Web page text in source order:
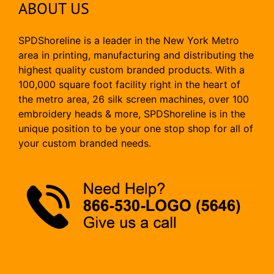
ABOUT US
SPDShoreline is a leader in the New York Metro
area in printing, manufacturing and distributing the
highest quality custom branded products. With a
100,000 square foot facility right in the heart of
the metro area, 26 silk screen machines, over 100
embroidery heads & more, SPDShoreline is in the
unique position to be your one stop shop for all of
your custom branded needs.